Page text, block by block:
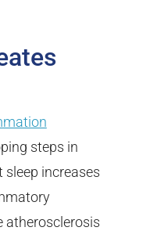
steps in
increases
atherosclerosis